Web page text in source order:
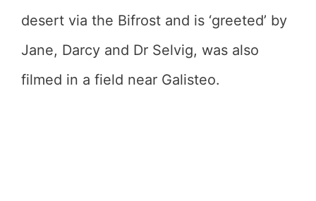
desert via the Bifrost and is ‘greeted’ by
Jane, Darcy and Dr Selvig, was also
filmed in a field near Galisteo.